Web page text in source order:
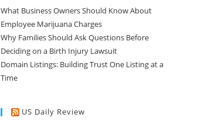
What Business Owners Should Know About
Employee Marijuana Charges
Why Families Should Ask Questions Before
Deciding on a Birth Injury Lawsuit
Domain Listings: Building Trust One Listing at a
Time
US Daily Review